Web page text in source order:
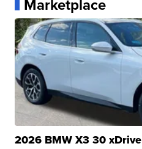
Marketplace
2026 BMW X3 30 xDrive